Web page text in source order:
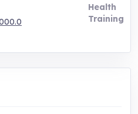
is:
UShs55,000.0.